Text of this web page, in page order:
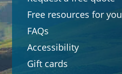
Free resources for you
FAQs
Accessibility
Gift cards